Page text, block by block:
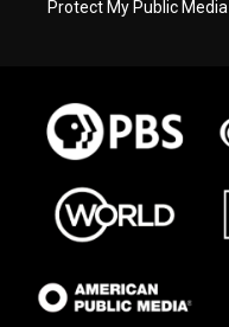
Protect My Public Media